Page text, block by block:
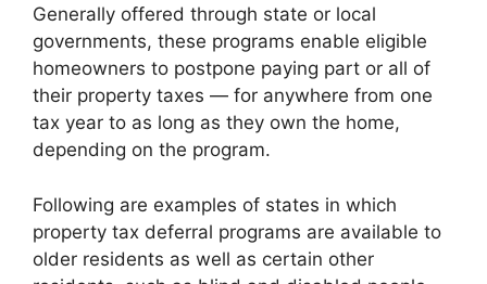
Generally offered through state or local
governments, these programs enable eligible
homeowners to postpone paying part or all of
their property taxes — for anywhere from one
tax year to as long as they own the home,
depending on the program.
Following are examples of states in which
property tax deferral programs are available to
older residents as well as certain other